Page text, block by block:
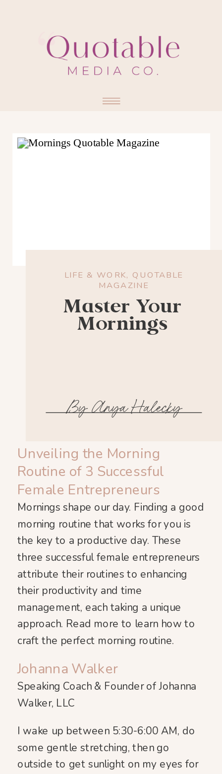
By Anya Halecky
LIFE & WORK, QUOTABLE
MAGAZINE
Master Your
Mornings
Unveiling the Morning
Routine of 3 Successful
Female Entrepreneurs
Mornings shape our day. Finding a good
morning routine that works for you is
the key to a productive day. These
three successful female entrepreneurs
attribute their routines to enhancing
their productivity and time
management, each taking a unique
approach. Read more to learn how to
craft the perfect morning routine.
Johanna Walker
Speaking Coach & Founder of Johanna
Walker, LLC
I wake up between 5:30-6:00 AM, do
some gentle stretching, then go
outside to get sunlight on my eyes for